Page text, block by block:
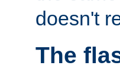
doesn't
The